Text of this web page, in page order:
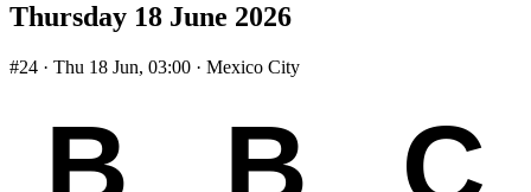
Thursday 18 June 2026
#24 · Thu 18 Jun, 03:00 · Mexico City